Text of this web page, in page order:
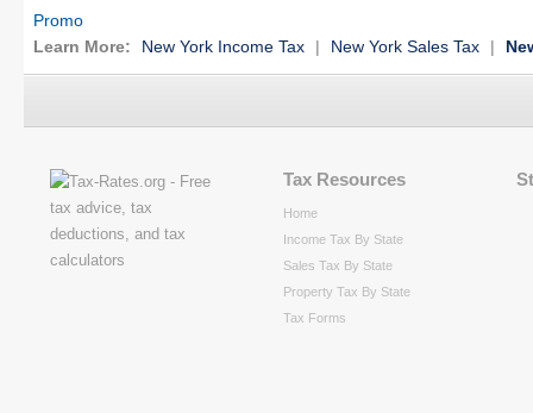
Promo
Learn More:
New York Income Tax | New York Sales Tax |
Tax Resources
Home
Income Tax By State
Sales Tax By State
Property Tax By State
Tax Forms